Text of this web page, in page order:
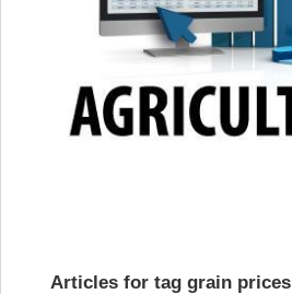
Articles for tag grain prices